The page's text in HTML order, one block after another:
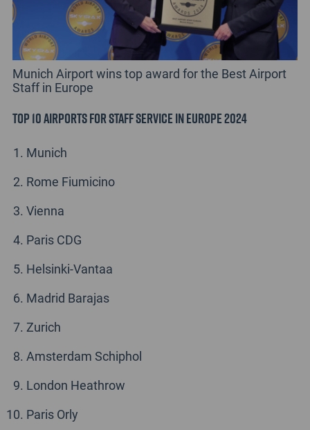
Munich Airport wins top award for the Best Airport
Staff in Europe
Top 10 Airports for Staff Service in Europe 2024
Munich
Rome Fiumicino
Vienna
Paris CDG
Helsinki-Vantaa
Madrid Barajas
Zurich
Amsterdam Schiphol
London Heathrow
Paris Orly